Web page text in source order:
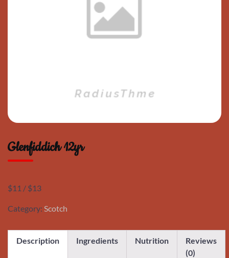
Glenfiddich 12yr
$11 / $13
Category: Scotch
Description Ingredients Nutrition
Reviews
(0)